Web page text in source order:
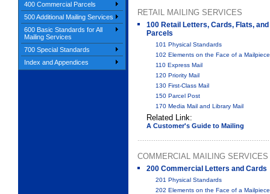
400 Commercial Parcels
500 Additional Mailing Services
600 Basic Standards for All
Mailing Services
700 Special Standards
Index and Appendices
RETAIL MAILING SERVICES
100 Retail Letters, Cards, Flats, and
Parcels
101 Physical Standards
102 Elements on the Face of a Mailpiece
110 Express Mail
120 Priority Mail
130 First-Class Mail
150 Parcel Post
170 Media Mail and Library Mail
Related Link:
A Customer's Guide to Mailing
COMMERCIAL MAILING SERVICES
200 Commercial Letters and Cards
201 Physical Standards
202 Elements on the Face of a Mailpiece